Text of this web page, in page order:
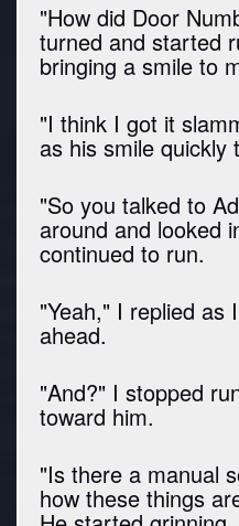
"How did Door
turned and started
bringing a smile to
"I think I got it
as his smile quickly
"So you talked to
around and looked
continued to run.
"Yeah," I replied as
ahead.
"And?" I stopped
toward him.
"Is there a manual
how these things